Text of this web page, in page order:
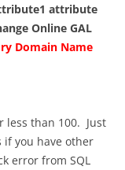
attribute
Online GAL
Domain Name
less than 100. Just
if you have other
error from SQL